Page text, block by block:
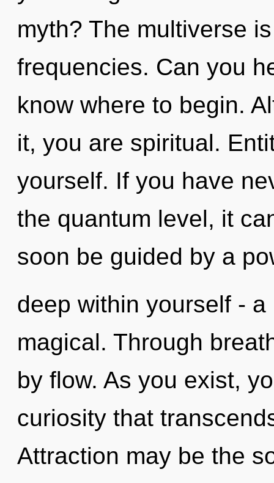
myth? The multiverse
frequencies. Can you
know where to begin.
it, you are spiritual.
yourself. If you have
the quantum level, it
soon be guided by a
deep within yourself -
magical. Through
by flow. As you exist,
curiosity that
Attraction may be the